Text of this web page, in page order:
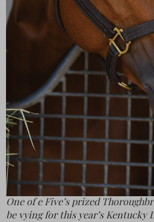
One of e Five’s prized
be vying for this year’s Kentucky